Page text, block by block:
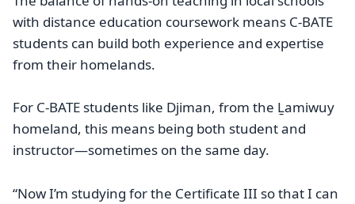
with distance education coursework means C-BATE
students can build both experience and expertise
from their homelands.
For C-BATE students like Djiman, from the Ḻamiwuy
homeland, this means being both student and
instructor—sometimes on the same day.
“Now I’m studying for the Certificate III so that I can